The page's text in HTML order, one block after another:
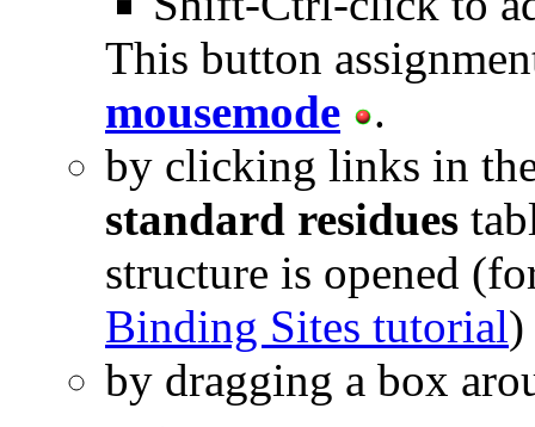
This button
mousemode
.
by clicking links in
standard residues
structure is opened
Binding Sites tutorial)
by dragging a box